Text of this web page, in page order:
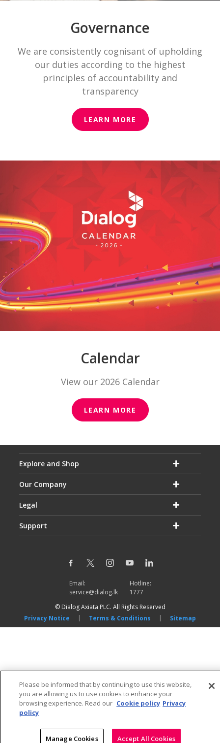
Governance
We are consistently cognisant of upholding
our duties according to the highest
principles of accountability and
transparency
LEARN MORE
Calendar
View our 2026 Calendar
LEARN MORE
Explore and Shop
Our Company
Legal
Support
Email:
service@dialog.lk
Hotline:
1777
© Dialog Axiata PLC. All Rights Reserved
Privacy Notice
| Terms & Conditions | Sitemap
Please be informed that by continuing to use this website,
you are allowing us to use cookies to enhance your
browsing experience. Read our Cookie policy Privacy
policy
Manage Cookies Accept All Cookies